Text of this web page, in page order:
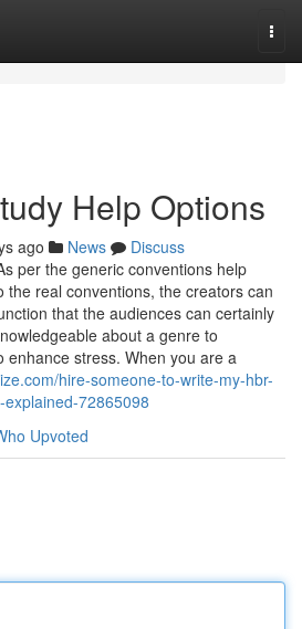
Help Options
ago News
Discuss
per the generic conventions help
the real conventions, the creators can
that the audiences can certainly
about a genre to
enhance stress. When you are a
hire-someone-to-write-my-hbr-
72865098
Upvoted